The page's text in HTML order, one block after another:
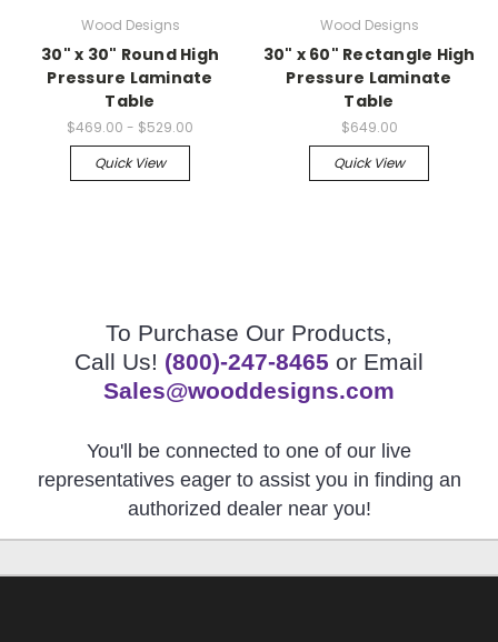
Wood Designs
30" x 30" Round High
Pressure Laminate
Table
$469.00 - $529.00
Quick View
Wood Designs
30" x 60" Rectangle High
Pressure Laminate
Table
$649.00
Quick View
To Purchase Our Products,
Call Us! (800)-247-8465 or Email
Sales@wooddesigns.com
You'll be connected to one of our live
representatives eager to assist you in finding an
authorized dealer near you!